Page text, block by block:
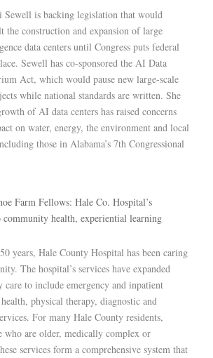
Sewell is backing legislation that would
the construction and expansion of large
data centers until Congress puts federal
Sewell has co-sponsored the AI Data
Act, which would pause new large-scale
while national standards are written. She
of AI data centers has raised concerns
on water, energy, the environment and local
those in Alabama’s 7th Congressional
Farm Fellows: Hale Co. Hospital’s
health, experiential learning
years, Hale County Hospital has been caring
The hospital’s services have expanded
care to include emergency and inpatient
physical therapy, diagnostic and
For many Hale County residents,
who are older, medically complex or
services form a comprehensive system that